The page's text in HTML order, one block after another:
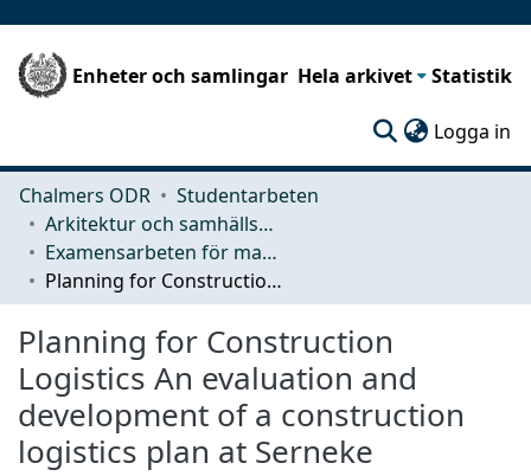
Enheter och samlingar Hela arkivet Statistik
Logga in
Chalmers ODR
Studentarbeten
Arkitektur och samhällsbyggnadsteknik (ACE)
Examensarbeten för masterexamen
Planning for Construction Logistics An evaluation and development of a construction logistics plan at Serneke
Planning for Construction
Logistics An evaluation and
development of a construction
logistics plan at Serneke